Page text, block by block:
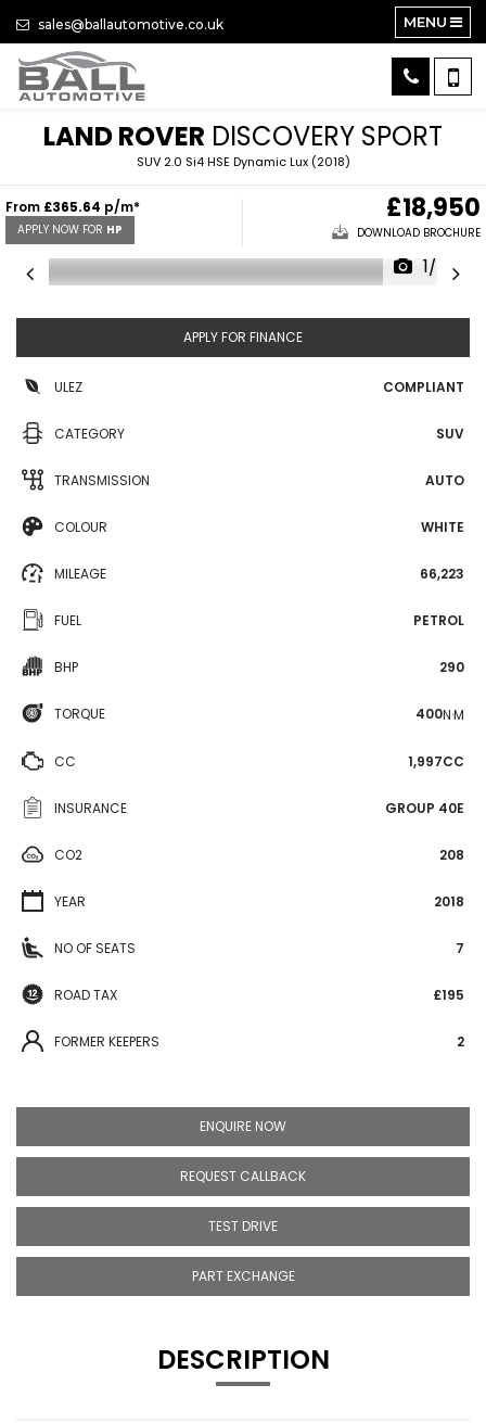
sales@ballautomotive.co.uk MENU
LAND ROVER DISCOVERY SPORT
SUV 2.0 Si4 HSE Dynamic Lux (2018)
From £365.64 p/m*
APPLY NOW FOR HP
£18,950
DOWNLOAD BROCHURE
1/42
APPLY FOR FINANCE
ULEZ COMPLIANT
CATEGORY SUV
TRANSMISSION AUTO
COLOUR WHITE
MILEAGE 66,223
FUEL PETROL
BHP 290
TORQUE 400N·M
CC 1,997CC
INSURANCE GROUP 40E
CO2 208
YEAR 2018
NO OF SEATS 7
ROAD TAX £195
FORMER KEEPERS 2
ENQUIRE NOW
REQUEST CALLBACK
TEST DRIVE
PART EXCHANGE
DESCRIPTION